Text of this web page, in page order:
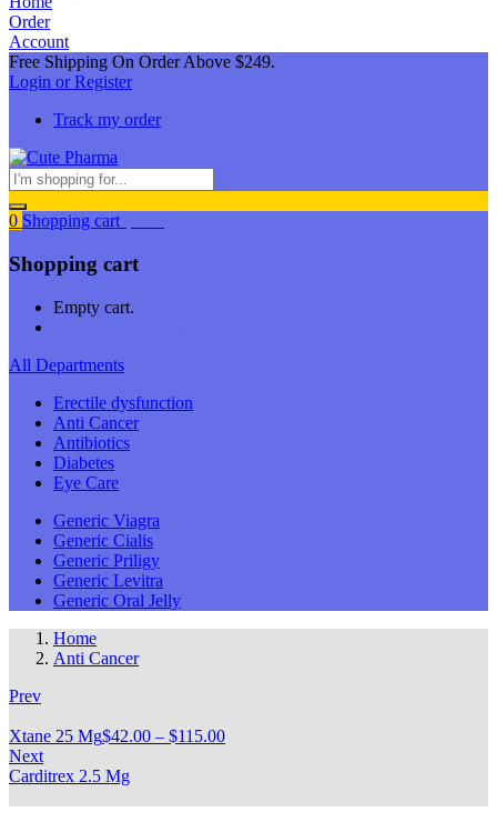
Order
Account
Free Shipping On Order Above $249.
Login or Register
Track my order
0 Shopping cart
Shopping cart
Empty cart.
All Departments
Erectile dysfunction
Anti Cancer
Antibiotics
Diabetes
Eye Care
Generic Viagra
Generic Cialis
Generic Priligy
Generic Levitra
Generic Oral Jelly
Home
Anti Cancer
Prev
Xtane 25 Mg$42.00 – $115.00
Next
Carditrex 2.5 Mg